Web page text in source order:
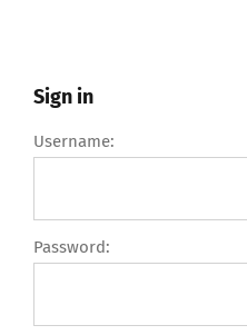
Sign in
Username:
Password: